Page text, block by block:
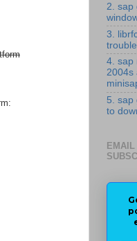
2. sap
3.
4. sap
2004s
5. sap
to
EMAIL